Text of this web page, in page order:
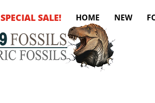
SPECIAL SALE! HOME NEW